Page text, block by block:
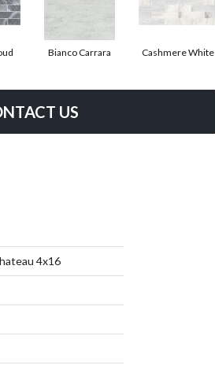
Bianco Carrara Cashmere White
US
4x16